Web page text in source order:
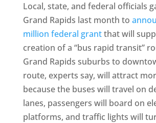
Local, state, and federal officials
Grand Rapids last month to
million federal grantthat will
creation of a “bus rapid transit”
Grand Rapids suburbs to
route, experts say, will attract
because the buses will travel on
lanes, passengers will board on
platforms, and traffic lights will